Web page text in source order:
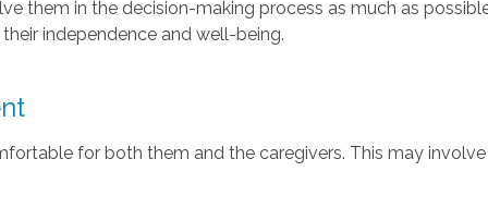
them in the decision-making process as much as
independence and well-being.
for both them and the caregivers. This may